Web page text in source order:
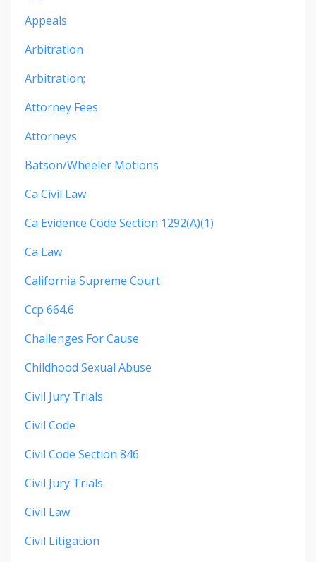
Appeals
Arbitration
Arbitration;
Attorney Fees
Attorneys
Batson/wheeler Motions
Ca Civil Law
Ca Evidence Code Section 1292(a)(1)
Ca Law
California Supreme Court
Ccp 664.6
Challenges For Cause
Childhood Sexual Abuse
Civil Jury Trials
Civil Code
Civil Code Section 846
Civil Jury Trials
Civil Law
Civil Litigation